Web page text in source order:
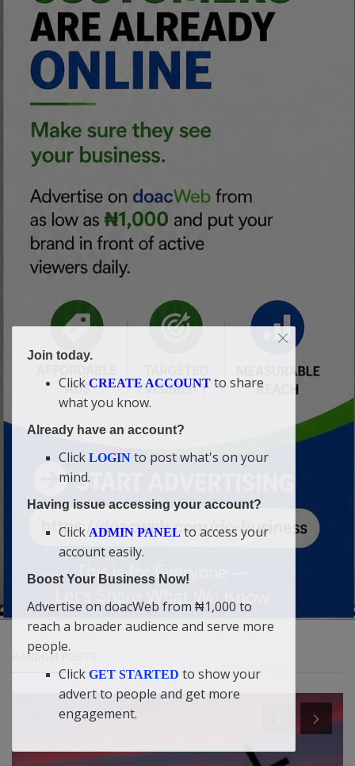
RANDOM POSTS
Join today.
Click CREATE ACCOUNT to share
what you know.
Already have an account?
Click LOGIN to post what's on your
mind.
Having issue accessing your account?
Click ADMIN PANEL to access your
account easily.
Boost Your Business Now!
Advertise on doacWeb from ₦1,000 to
reach a broader audience and serve more
people.
Click GET STARTED to show your
advert to people and get more
engagement.